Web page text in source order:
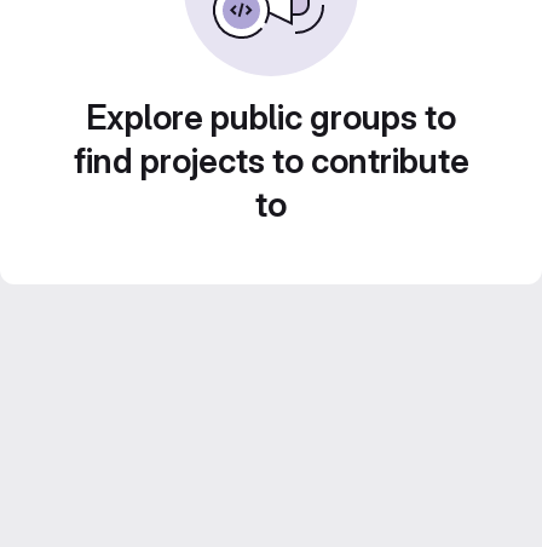
Explore public groups to
find projects to contribute
to